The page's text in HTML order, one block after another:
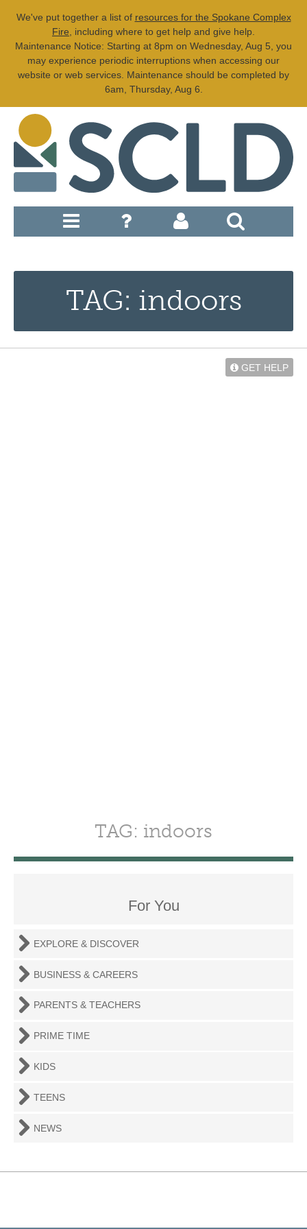
We've put together a list of resources for the Spokane Complex
Fire , including where to get help and give help.
Maintenance Notice: Starting at 8pm on Wednesday, Aug 5, you
may experience periodic interruptions when accessing our
website or web services. Maintenance should be completed by
6am, Thursday, Aug 6.
TAG: indoors
GET HELP
TAG: indoors
For You
EXPLORE & DISCOVER
BUSINESS & CAREERS
PARENTS & TEACHERS
PRIME TIME
KIDS
TEENS
NEWS